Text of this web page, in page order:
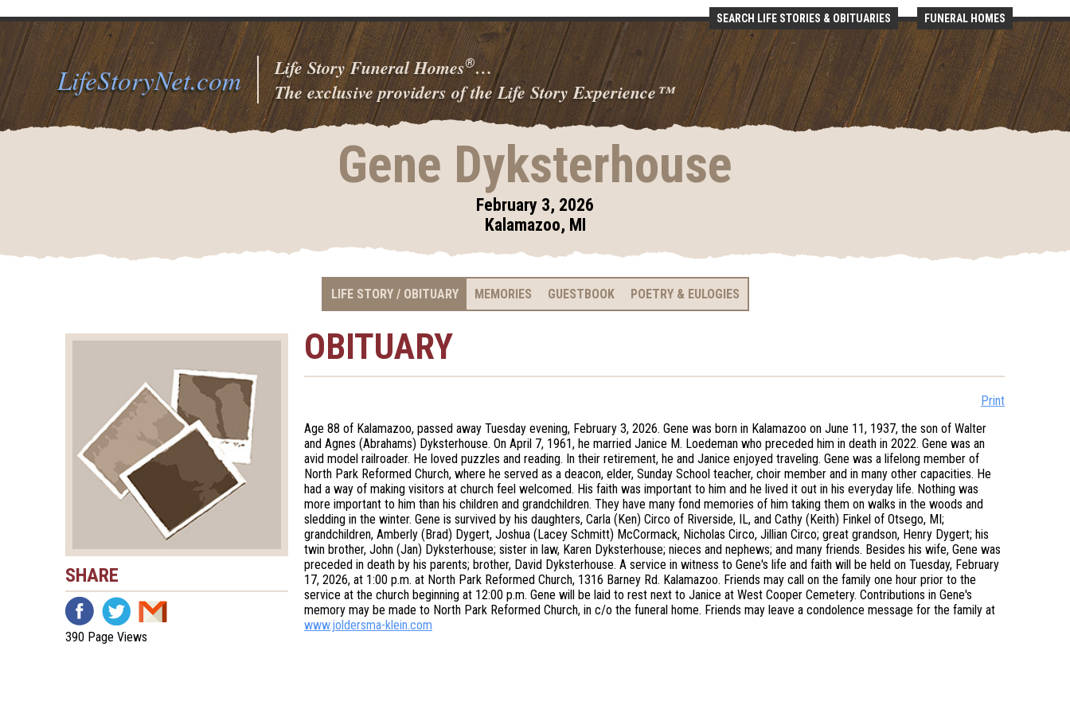
LifeStoryNet.com Life Story Funeral Homes®…
The exclusive providers of the Life Story Experience™
SEARCH LIFE STORIES & OBITUARIES FUNERAL HOMES
Gene Dyksterhouse
February 3, 2026
Kalamazoo, MI
LIFE STORY / OBITUARY MEMORIES GUESTBOOK POETRY & EULOGIES
SHARE
390 Page Views
OBITUARY
Print
Age 88 of Kalamazoo, passed away Tuesday evening, February 3, 2026. Gene was born in Kalamazoo on June 11, 1937, the son of Walter
and Agnes (Abrahams) Dyksterhouse. On April 7, 1961, he married Janice M. Loedeman who preceded him in death in 2022. Gene was an
avid model railroader. He loved puzzles and reading. In their retirement, he and Janice enjoyed traveling. Gene was a lifelong member of
North Park Reformed Church, where he served as a deacon, elder, Sunday School teacher, choir member and in many other capacities. He
had a way of making visitors at church feel welcomed. His faith was important to him and he lived it out in his everyday life. Nothing was
more important to him than his children and grandchildren. They have many fond memories of him taking them on walks in the woods and
sledding in the winter. Gene is survived by his daughters, Carla (Ken) Circo of Riverside, IL, and Cathy (Keith) Finkel of Otsego, MI;
grandchildren, Amberly (Brad) Dygert, Joshua (Lacey Schmitt) McCormack, Nicholas Circo, Jillian Circo; great grandson, Henry Dygert; his
twin brother, John (Jan) Dyksterhouse; sister in law, Karen Dyksterhouse; nieces and nephews; and many friends. Besides his wife, Gene was
preceded in death by his parents; brother, David Dyksterhouse. A service in witness to Gene's life and faith will be held on Tuesday, February
17, 2026, at 1:00 p.m. at North Park Reformed Church, 1316 Barney Rd. Kalamazoo. Friends may call on the family one hour prior to the
service at the church beginning at 12:00 p.m. Gene will be laid to rest next to Janice at West Cooper Cemetery. Contributions in Gene's
memory may be made to North Park Reformed Church, in c/o the funeral home. Friends may leave a condolence message for the family at
www.joldersma-klein.com